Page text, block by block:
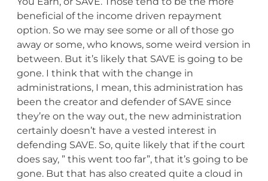
beneficial of the income driven repayment
option. So we may see some or all of those go
away or some, who knows, some weird version in
between. But it’s likely that SAVE is going to be
gone. I think that with the change in
administrations, I mean, this administration has
been the creator and defender of SAVE since
they’re on the way out, the new administration
certainly doesn’t have a vested interest in
defending SAVE. So, quite likely that if the court
does say, ” this went too far”, that it’s going to be
gone. But that has also created quite a cloud in